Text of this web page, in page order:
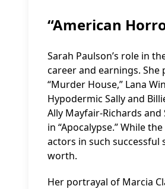
“American
Sarah Paulson’s role in
career and earnings.
“Murder House,” Lana
Hypodermic Sally and
Ally Mayfair-Richards and
in “Apocalypse.” While
actors in such successful
worth.
Her portrayal of Marcia